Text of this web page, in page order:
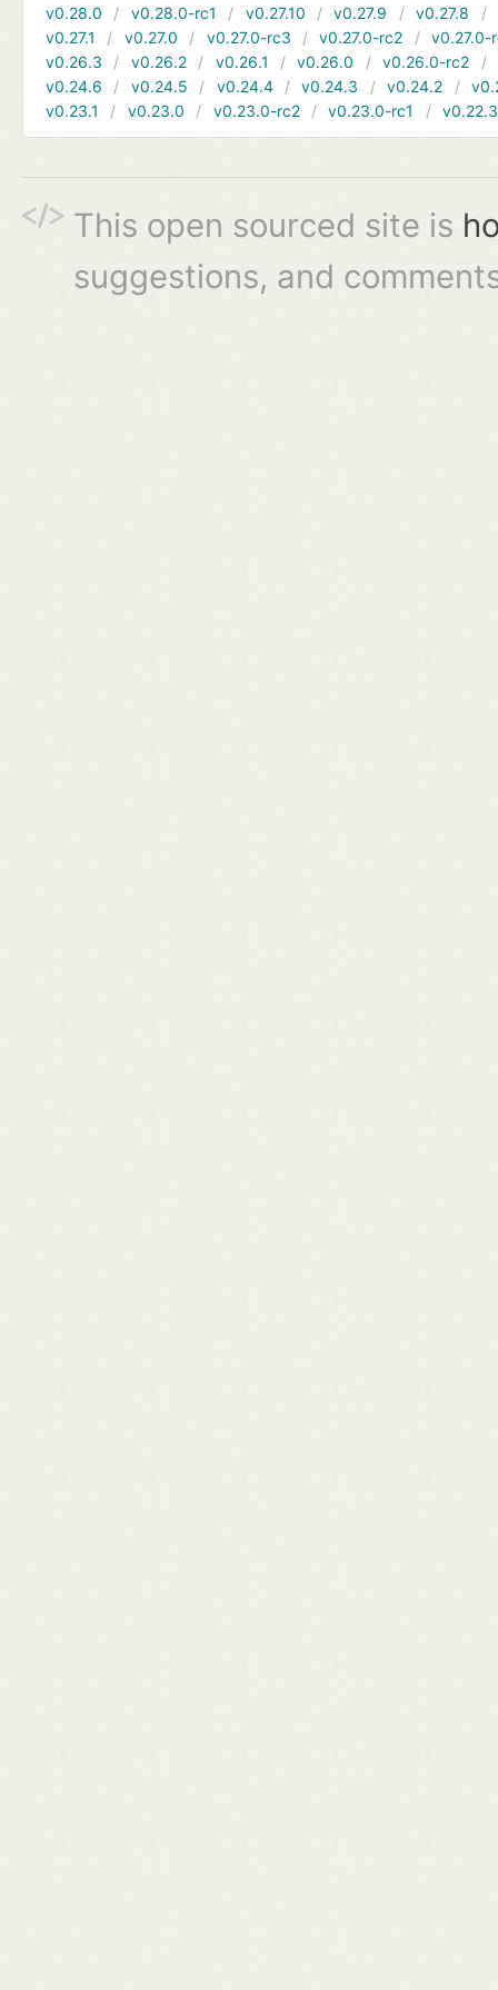
v0.28.0
v0.28.0-rc1 v0.27.10 v0.27.9 v0.27.8
v0.27.1
v0.27.0 v0.27.0-rc3 v0.27.0-rc2
v0.27.0-
v0.26.3
v0.26.2 v0.26.1 v0.26.0 v0.26.0-rc2
v0.24.6
v0.24.5 v0.24.4 v0.24.3 v0.24.2
v0.23.1
v0.23.0 v0.23.0-rc2 v0.23.0-rc1 v0.22.3
This open sourced site is
suggestions, and